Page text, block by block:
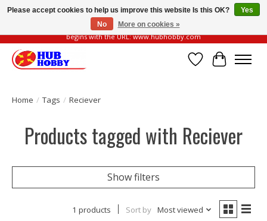
Please be vigilant of fake or fraudulent websites. Our official website always
begins with the URL: www.hubhobby.com
Wish List
Cart
Home / Tags / Reciever
Products tagged with Reciever
Show filters
1 products Sort by Most viewed
Please accept cookies to help us improve this website Is this OK?
Yes
No
More on cookies »